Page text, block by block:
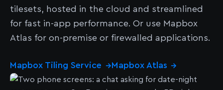
tilesets, hosted in the cloud and streamlined
for fast in-app performance. Or use Mapbox
Atlas for on-premise or firewalled applications.
Mapbox Tiling Service →Mapbox Atlas →